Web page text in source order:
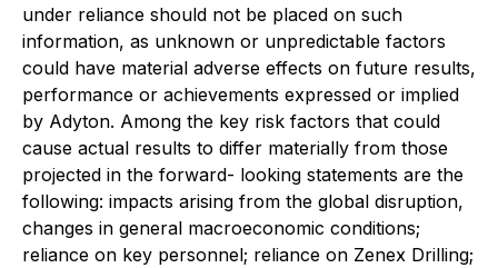
under reliance should not be placed on such
information, as unknown or unpredictable factors
could have material adverse effects on future results,
performance or achievements expressed or implied
by Adyton. Among the key risk factors that could
cause actual results to differ materially from those
projected in the forward- looking statements are the
following: impacts arising from the global disruption,
changes in general macroeconomic conditions;
reliance on key personnel; reliance on Zenex Drilling;